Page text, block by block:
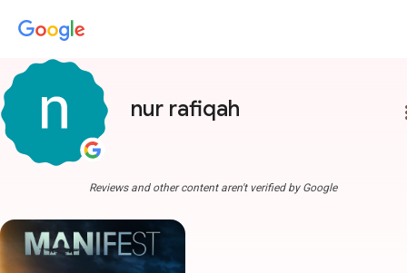
nur rafiqah
Reviews and other content aren't verified by Google